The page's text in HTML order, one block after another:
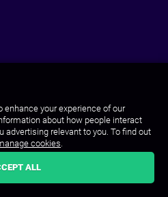
your experience of our
about how people interact
advertising relevant to you. To find out
cookies.
ALL